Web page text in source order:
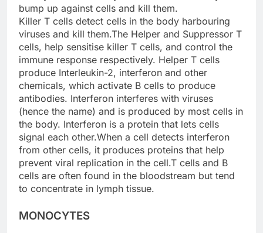
bump up against cells and kill them.
Killer T cells detect cells in the body harbouring
viruses and kill them.The Helper and Suppressor T
cells, help sensitise killer T cells, and control the
immune response respectively. Helper T cells
produce Interleukin-2, interferon and other
chemicals, which activate B cells to produce
antibodies. Interferon interferes with viruses
(hence the name) and is produced by most cells in
the body. Interferon is a protein that lets cells
signal each other.When a cell detects interferon
from other cells, it produces proteins that help
prevent viral replication in the cell.T cells and B
cells are often found in the bloodstream but tend
to concentrate in lymph tissue.
MONOCYTES